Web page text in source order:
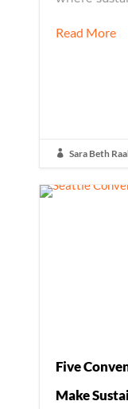
Read More
 Sara Beth
Five
Make